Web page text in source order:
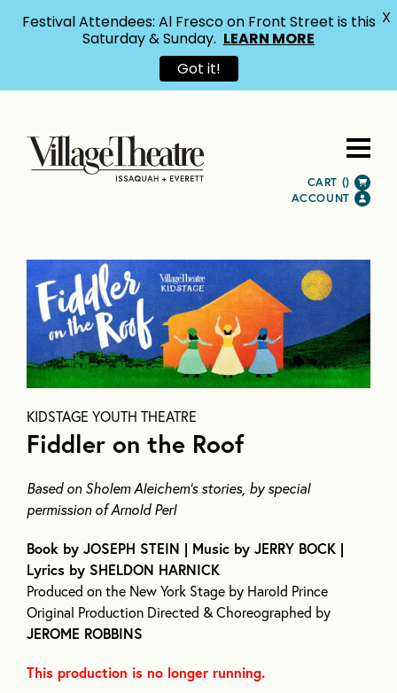
CART ()
ACCOUNT
KIDSTAGE YOUTH THEATRE
Fiddler on the Roof
Based on Sholem Aleichem’s stories, by special
permission of Arnold Perl
Book by JOSEPH STEIN | Music by JERRY BOCK |
Lyrics by SHELDON HARNICK
Produced on the New York Stage by Harold Prince
Original Production Directed & Choreographed by
JEROME ROBBINS
This production is no longer running.
Festival Attendees: Al Fresco on Front Street is this
Saturday & Sunday. LEARN MORE
Got it!
X